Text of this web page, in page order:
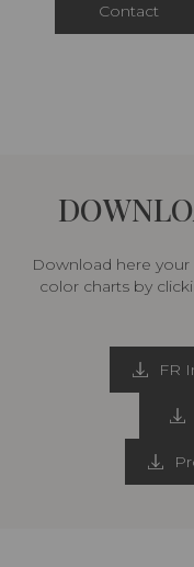
Contact
Download here
color charts by
FR